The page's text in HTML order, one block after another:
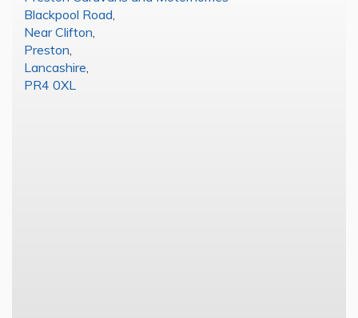
Blackpool Road
Near Clifton
Preston
Lancashire
PR4 0XL